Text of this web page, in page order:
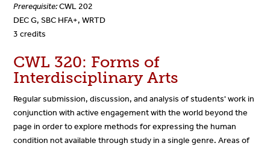
Prerequisite:CWL 202
DEC G, SBC HFA+, WRTD
3 credits
CWL 320: Forms of
Interdisciplinary Arts
Regular submission, discussion, and analysis of students' work in
conjunction with active engagement with the world beyond the
page in order to explore methods for expressing the human
condition not available through study in a single genre. Areas of